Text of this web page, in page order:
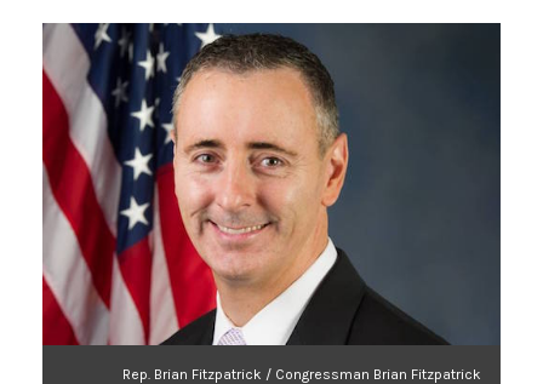
Rep. Brian Fitzpatrick / Congressman Brian Fitzpatrick